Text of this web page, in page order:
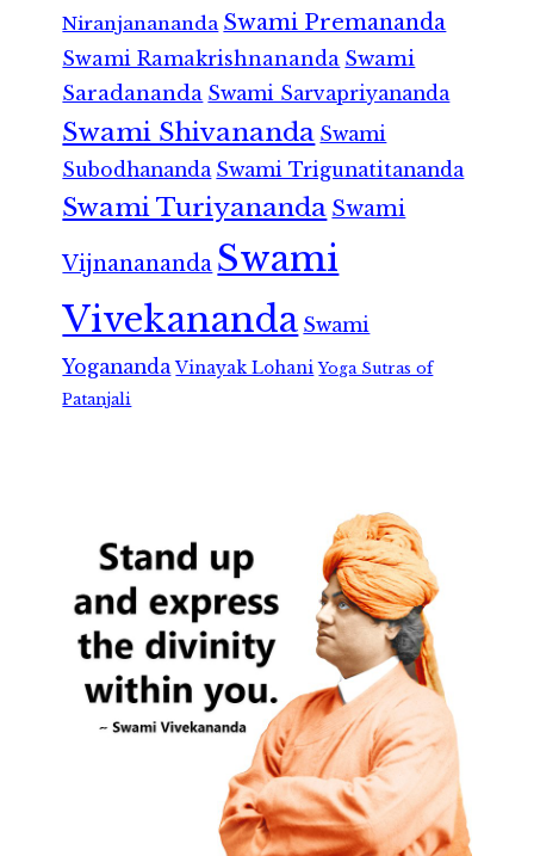
Niranjanananda Swami Premananda
Swami Ramakrishnananda Swami
Saradananda Swami Sarvapriyananda
Swami Shivananda Swami
Subodhananda Swami Trigunatitananda
Swami Turiyananda Swami
Vijnanananda Swami
Vivekananda Swami
Yogananda Vinayak Lohani Yoga Sutras of
Patanjali